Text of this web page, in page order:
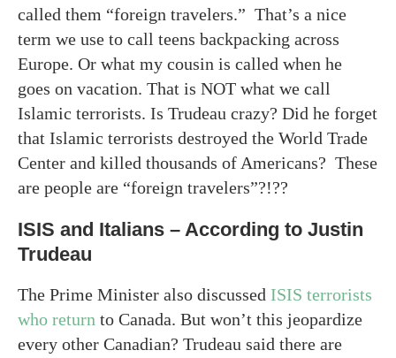
called them “foreign travelers.” That’s a nice
term we use to call teens backpacking across
Europe. Or what my cousin is called when he
goes on vacation. That is NOT what we call
Islamic terrorists. Is Trudeau crazy? Did he forget
that Islamic terrorists destroyed the World Trade
Center and killed thousands of Americans? These
are people are “foreign travelers”?!??
ISIS and Italians – According to Justin
Trudeau
The Prime Minister also discussed ISIS terrorists
who return to Canada. But won’t this jeopardize
every other Canadian? Trudeau said there are